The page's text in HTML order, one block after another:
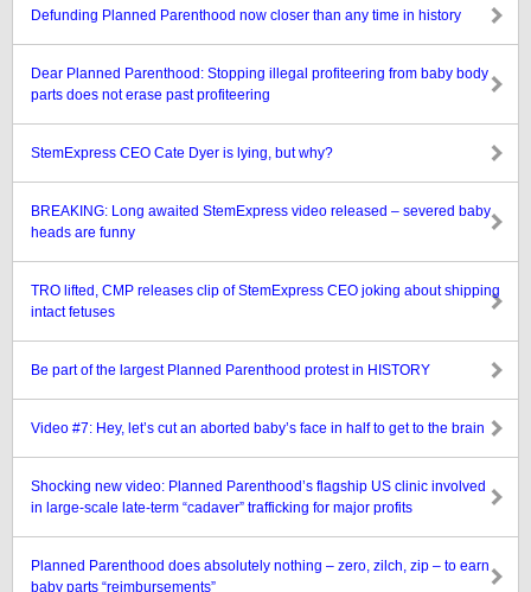
Defunding Planned Parenthood now closer than any time in history
Dear Planned Parenthood: Stopping illegal profiteering from baby body
parts does not erase past profiteering
StemExpress CEO Cate Dyer is lying, but why?
BREAKING: Long awaited StemExpress video released – severed baby
heads are funny
TRO lifted, CMP releases clip of StemExpress CEO joking about shipping
intact fetuses
Be part of the largest Planned Parenthood protest in HISTORY
Video #7: Hey, let’s cut an aborted baby’s face in half to get to the brain
Shocking new video: Planned Parenthood’s flagship US clinic involved
in large-scale late-term “cadaver” trafficking for major profits
Planned Parenthood does absolutely nothing – zero, zilch, zip – to earn
baby parts “reimbursements”